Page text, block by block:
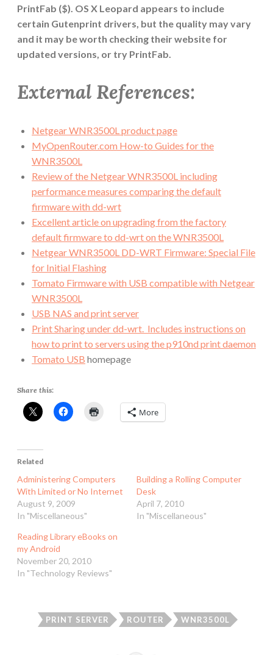
PrintFab ($). OS X Leopard appears to include
certain Gutenprint drivers, but the quality may vary
and it may be worth checking their website for
updated versions, or try PrintFab.
External References:
Netgear WNR3500L product page
MyOpenRouter.com How-to Guides for the
WNR3500L
Review of the Netgear WNR3500L including
performance measures comparing the default
firmware with dd-wrt
Excellent article on upgrading from the factory
default firmware to dd-wrt on the WNR3500L
Netgear WNR3500L DD-WRT Firmware: Special File
for Initial Flashing
Tomato Firmware with USB compatible with Netgear
WNR3500L
USB NAS and print server
Print Sharing under dd-wrt. Includes instructions on
how to print to servers using the p910nd print daemon
Tomato USB homepage
Share this:
More
Related
Administering Computers
With Limited or No Internet
August 9, 2009
In "Miscellaneous"
Building a Rolling Computer
Desk
April 7, 2010
In "Miscellaneous"
Reading Library eBooks on
my Android
November 20, 2010
In "Technology Reviews"
PRINT SERVER ROUTER WNR3500L